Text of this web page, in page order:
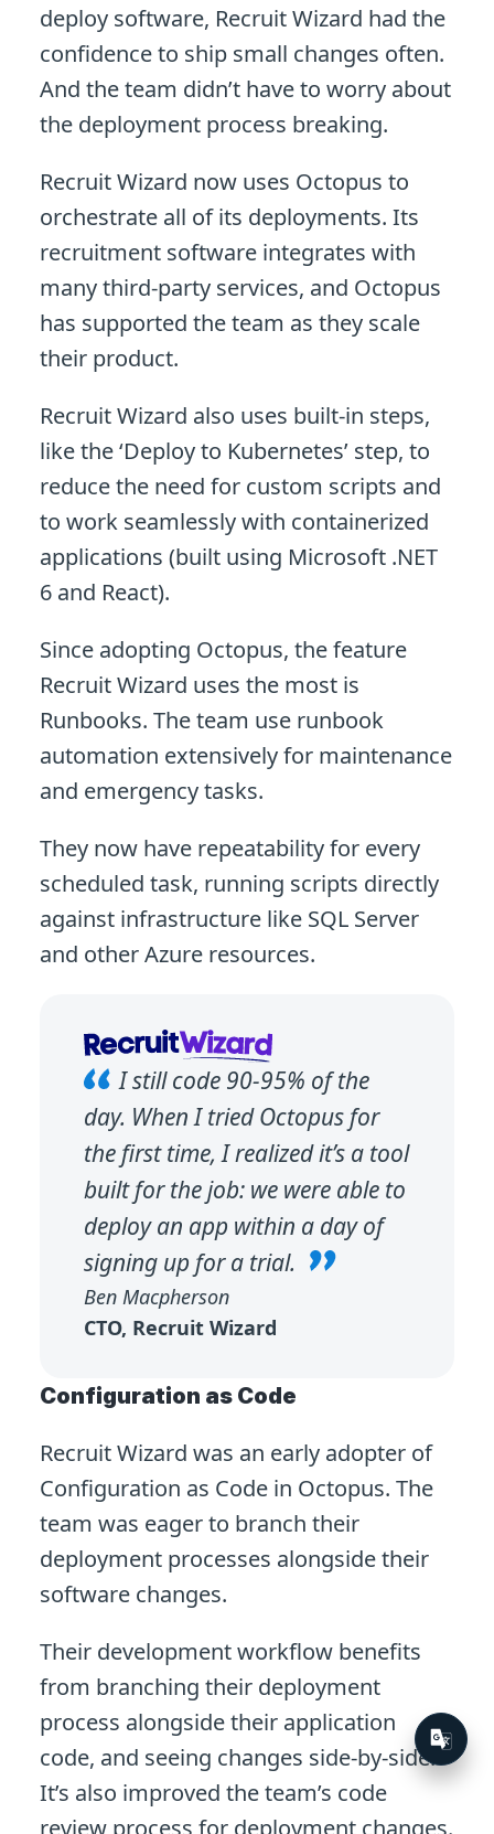
deploy software, Recruit Wizard had the
confidence to ship small changes often.
And the team didn’t have to worry about
the deployment process breaking.
Recruit Wizard now uses Octopus to
orchestrate all of its deployments. Its
recruitment software integrates with
many third-party services, and Octopus
has supported the team as they scale
their product.
Recruit Wizard also uses built-in steps,
like the ‘Deploy to Kubernetes’ step, to
reduce the need for custom scripts and
to work seamlessly with containerized
applications (built using Microsoft .NET
6 and React).
Since adopting Octopus, the feature
Recruit Wizard uses the most is
Runbooks. The team use runbook
automation extensively for maintenance
and emergency tasks.
They now have repeatability for every
scheduled task, running scripts directly
against infrastructure like SQL Server
and other Azure resources.
I still code 90-95% of the
day. When I tried Octopus for
the first time, I realized it’s a tool
built for the job: we were able to
deploy an app within a day of
signing up for a trial.
Ben Macpherson
CTO, Recruit Wizard
Configuration as Code
Recruit Wizard was an early adopter of
Configuration as Code in Octopus. The
team was eager to branch their
deployment processes alongside their
software changes.
Their development workflow benefits
from branching their deployment
process alongside their application
code, and seeing changes side-by-side.
It’s also improved the team’s code
review process for deployment changes.